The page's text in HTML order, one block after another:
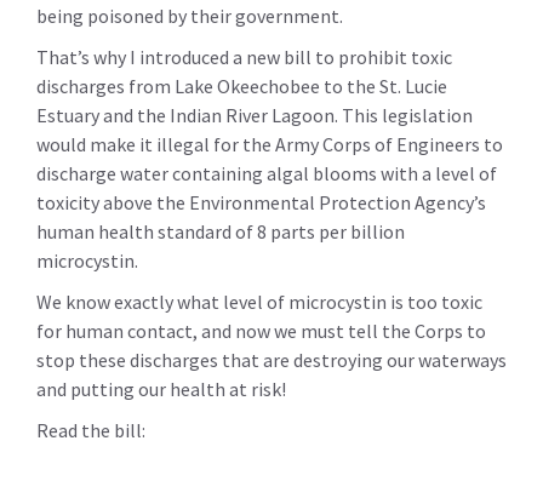
being poisoned by their government.
That’s why I introduced a new bill to prohibit toxic
discharges from Lake Okeechobee to the St. Lucie
Estuary and the Indian River Lagoon. This legislation
would make it illegal for the Army Corps of Engineers to
discharge water containing algal blooms with a level of
toxicity above the Environmental Protection Agency’s
human health standard of 8 parts per billion
microcystin.
We know exactly what level of microcystin is too toxic
for human contact, and now we must tell the Corps to
stop these discharges that are destroying our waterways
and putting our health at risk!
Read the bill: